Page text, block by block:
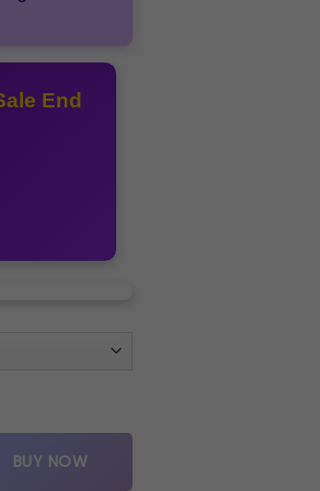
End
multis quantity
BUY NOW